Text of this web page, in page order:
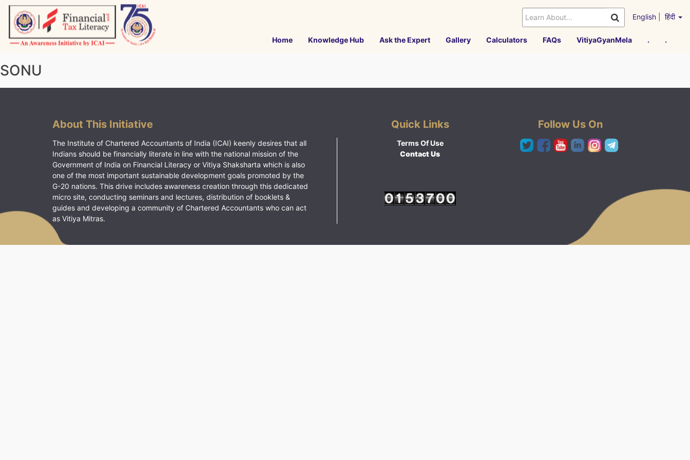
Skip
content
English हिंदी
Home Knowledge Hub Ask the Expert Gallery Calculators FAQs VitiyaGyanMela . .
SONU
About This Initiative
The Institute of Chartered Accountants of India (ICAI) keenly desires that all
Indians should be financially literate in line with the national mission of the
Government of India on Financial Literacy or Vitiya Shaksharta which is also
one of the most important sustainable development goals promoted by the
G-20 nations. This drive includes awareness creation through this dedicated
micro site, conducting seminars and lectures, distribution of booklets &
guides and developing a community of Chartered Accountants who can act
as Vitiya Mitras.
Quick Links
Terms Of Use
Contact Us
Follow Us On